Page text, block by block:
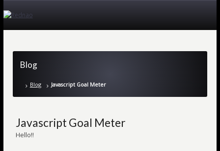
Blog
Blog Javascript Goal Meter
Javascript Goal Meter
Hello!!